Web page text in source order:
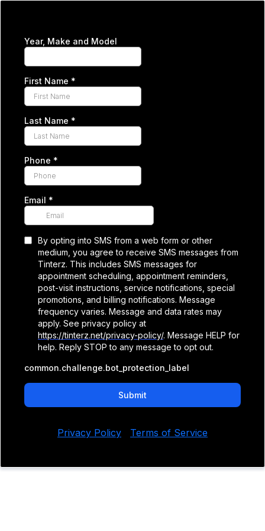
Year, Make and Model
First Name *
Last Name *
Phone *
Email *
By opting into SMS from a web form or other
medium, you agree to receive SMS messages from
Tinterz. This includes SMS messages for
appointment scheduling, appointment reminders,
post-visit instructions, service notifications, special
promotions, and billing notifications. Message
frequency varies. Message and data rates may
apply. See privacy policy at
https://tinterz.net/privacy-policy/. Message HELP for
help. Reply STOP to any message to opt out.
common.challenge.bot_protection_label
Submit
Privacy Policy Terms of Service